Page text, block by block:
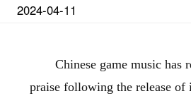
2024-04-11
Chinese game music has
praise following the release